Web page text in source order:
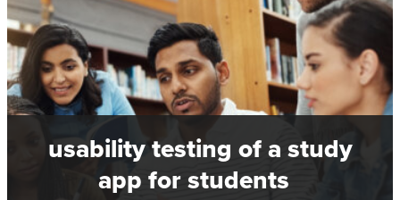
usability testing of a study
app for students